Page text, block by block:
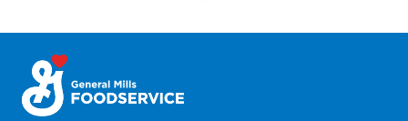
on on on